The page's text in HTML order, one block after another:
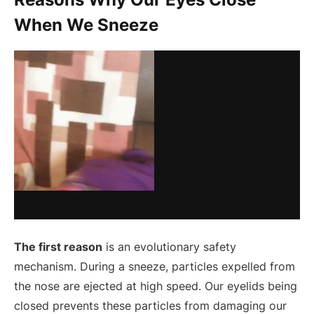
When We Sneeze
The first reason is an evolutionary safety
mechanism. During a sneeze, particles expelled from
the nose are ejected at high speed. Our eyelids being
closed prevents these particles from damaging our